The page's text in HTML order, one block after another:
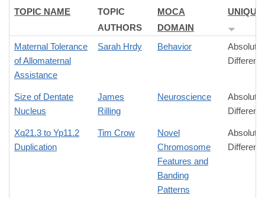
TOPIC NAME
TOPIC
AUTHORS
MOCA
DOMAIN
Maternal Tolerance
of Allomaternal
Assistance
Sarah Hrdy Behavior
Absolute
Size of Dentate
Nucleus
James
Rilling
Neuroscience
Absolute
Xq21.3 to Yp11.2
Duplication
Tim Crow
Novel
Chromosome
Features and
Banding
Patterns
Absolute